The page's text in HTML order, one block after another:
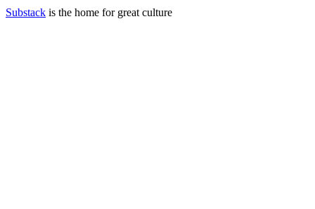
Substack is the home for great culture